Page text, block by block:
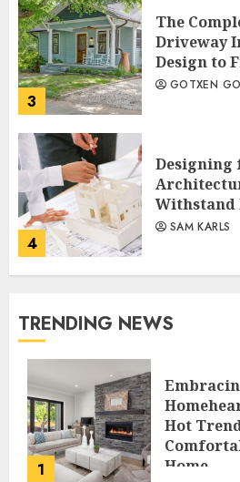
3
The
Driveway
Design to
GOTXEN
4
Designing
Withstand
SAM KARLS
TRENDING NEWS
1
Hot
Home